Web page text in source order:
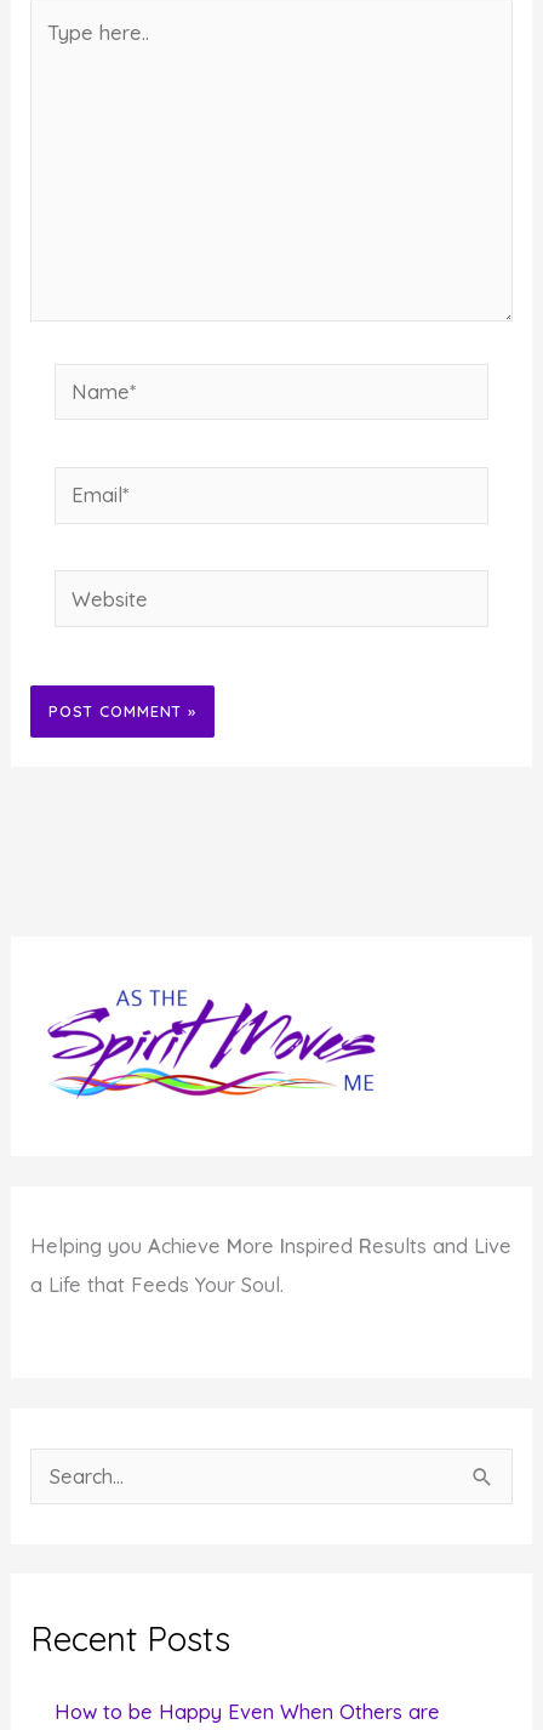
here..
Name*
Email*
Website
Helping youAchieve More Inspired Results and Live
a Life that Feeds Your Soul.
e
c
Recent Posts
How to be Happy Even When Others are